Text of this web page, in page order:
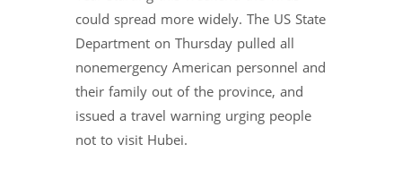
could spread more widely. The US State
Department on Thursday pulled all
nonemergency American personnel and
their family out of the province, and
issued a travel warning urging people
not to visit Hubei.